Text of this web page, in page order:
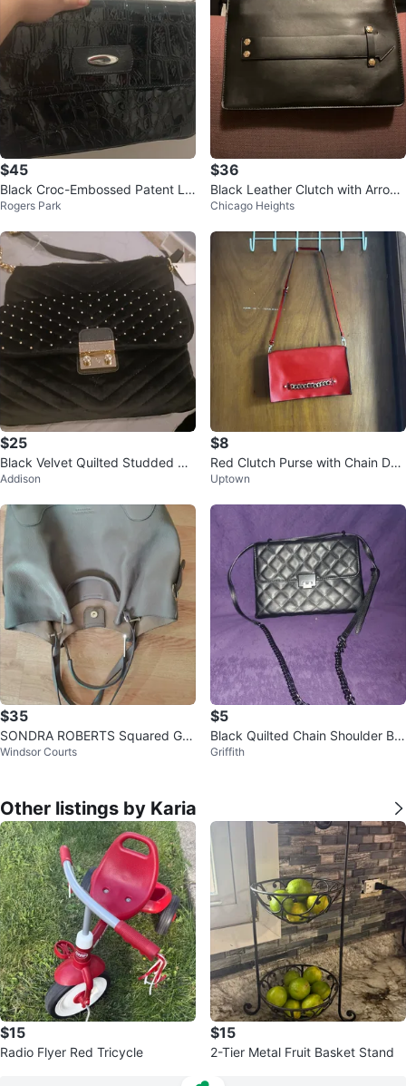
$45
Black Croc-Embossed Patent Le
ather Shoulder Bag
Rogers Park
$36
Black Leather Clutch with Arrow
Detail
Chicago Heights
$25
Black Velvet Quilted Studded Cr
ossbody Bag
Addison
$8
Red Clutch Purse with Chain Det
ail
Uptown
$35
SONDRA ROBERTS Squared Gra
y Leather Shoulder Bag
Windsor Courts
$5
Black Quilted Chain Shoulder Ba
g
Griffith
Other listings by Karia
$15
Radio Flyer Red Tricycle
$15
2-Tier Metal Fruit Basket Stand